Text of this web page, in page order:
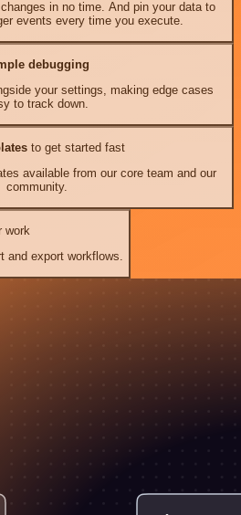
in no time. And pin your data to
events every time you execute.
debugging
your settings, making edge cases
to track down.
to get started fast
available from our core team and our
community.
work
and export workflows.